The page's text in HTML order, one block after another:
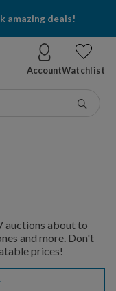
amazing deals!
AccountWatchlist
auctions about to
and more. Don't
prices!